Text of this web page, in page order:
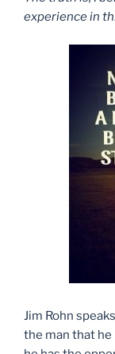
experience in
Jim Rohn
the man that